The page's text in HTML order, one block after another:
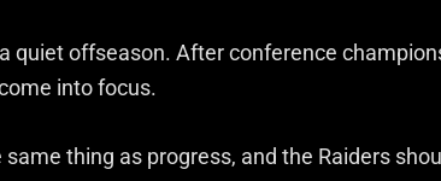
quiet offseason. After conference
into focus.
thing as progress, and the Raiders